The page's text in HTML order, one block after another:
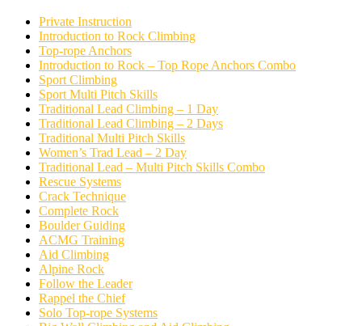
Private Instruction
Introduction to Rock Climbing
Top-rope Anchors
Introduction to Rock – Top Rope Anchors Combo
Sport Climbing
Sport Multi Pitch Skills
Traditional Lead Climbing – 1 Day
Traditional Lead Climbing – 2 Days
Traditional Multi Pitch Skills
Women’s Trad Lead – 2 Day
Traditional Lead – Multi Pitch Skills Combo
Rescue Systems
Crack Technique
Complete Rock
Boulder Guiding
ACMG Training
Aid Climbing
Alpine Rock
Follow the Leader
Rappel the Chief
Solo Top-rope Systems